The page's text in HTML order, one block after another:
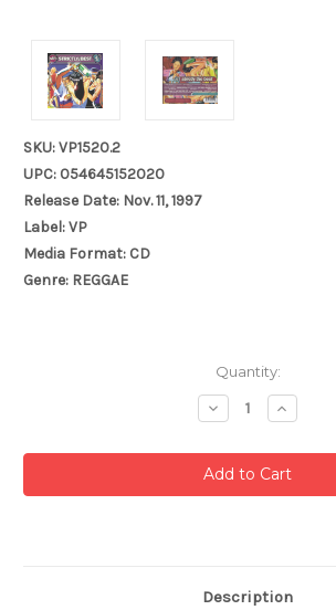
SKU: VP1520.2
UPC: 054645152020
Release Date: Nov. 11, 1997
Label: VP
Media Format: CD
Genre: REGGAE
Quantity:
Decrease
Quantity:
Increase
Quantity:
Description